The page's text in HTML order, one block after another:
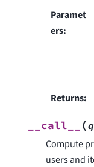
Paramet
ers:
Returns:
__call__ (
Compute
users and